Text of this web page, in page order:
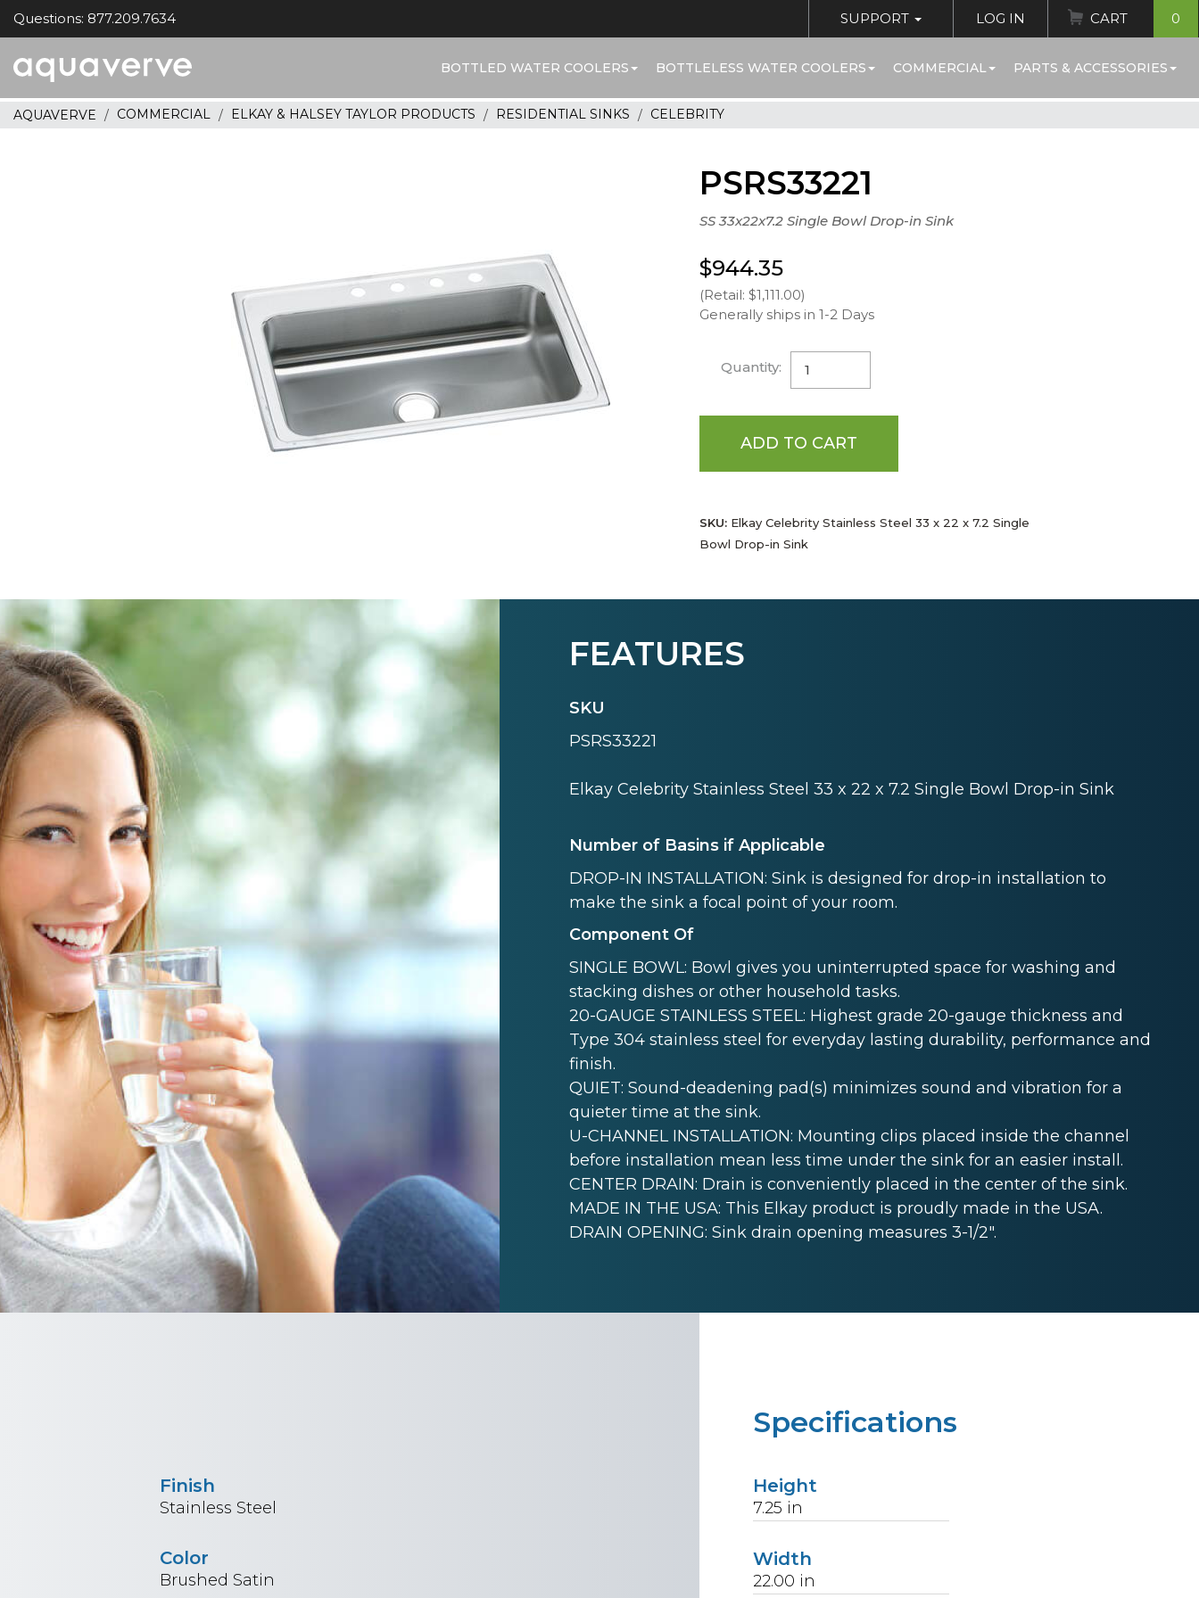
Questions: 877.209.7634 SUPPORT LOG IN CART 0
home
BOTTLED WATER COOLERS BOTTLELESS WATER COOLERS COMMERCIAL PARTS & ACCESSORIES
AQUAVERVE COMMERCIAL ELKAY & HALSEY TAYLOR PRODUCTS RESIDENTIAL SINKS CELEBRITY
PSRS33221
SS 33x22x7.2 Single Bowl Drop-in Sink
$944.35
(Retail: $1,111.00)
Generally ships in 1-2 Days
Quantity:
ADD TO CART
SKU:Elkay Celebrity Stainless Steel 33 x 22 x 7.2 Single
Bowl Drop-in Sink
FEATURES
SKU
PSRS33221
Elkay Celebrity Stainless Steel 33 x 22 x 7.2 Single Bowl Drop-in Sink
Number of Basins if Applicable
DROP-IN INSTALLATION: Sink is designed for drop-in installation to
make the sink a focal point of your room.
Component Of
SINGLE BOWL: Bowl gives you uninterrupted space for washing and
stacking dishes or other household tasks.
20-GAUGE STAINLESS STEEL: Highest grade 20-gauge thickness and
Type 304 stainless steel for everyday lasting durability, performance and
finish.
QUIET: Sound-deadening pad(s) minimizes sound and vibration for a
quieter time at the sink.
U-CHANNEL INSTALLATION: Mounting clips placed inside the channel
before installation mean less time under the sink for an easier install.
CENTER DRAIN: Drain is conveniently placed in the center of the sink.
MADE IN THE USA: This Elkay product is proudly made in the USA.
DRAIN OPENING: Sink drain opening measures 3-1/2".
Specifications
Height
7.25 in
Width
22.00 in
Finish
Stainless Steel
Color
Brushed Satin